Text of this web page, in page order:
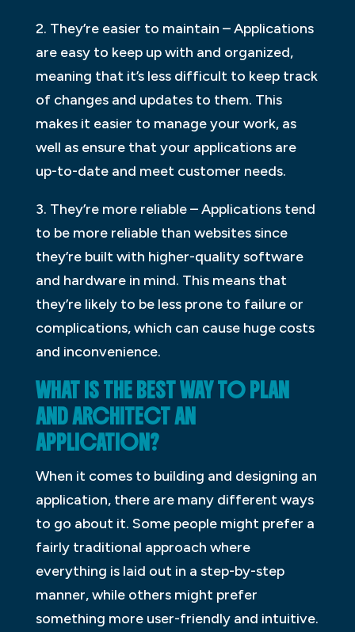
2. They’re easier to maintain – Applications
are easy to keep up with and organized,
meaning that it’s less difficult to keep track
of changes and updates to them. This
makes it easier to manage your work, as
well as ensure that your applications are
up-to-date and meet customer needs.
3. They’re more reliable – Applications tend
to be more reliable than websites since
they’re built with higher-quality software
and hardware in mind. This means that
they’re likely to be less prone to failure or
complications, which can cause huge costs
and inconvenience.
WHAT IS THE BEST WAY TO PLAN
AND ARCHITECT AN
APPLICATION?
When it comes to building and designing an
application, there are many different ways
to go about it. Some people might prefer a
fairly traditional approach where
everything is laid out in a step-by-step
manner, while others might prefer
something more user-friendly and intuitive.